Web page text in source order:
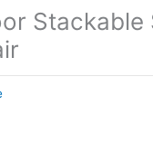
Stackable